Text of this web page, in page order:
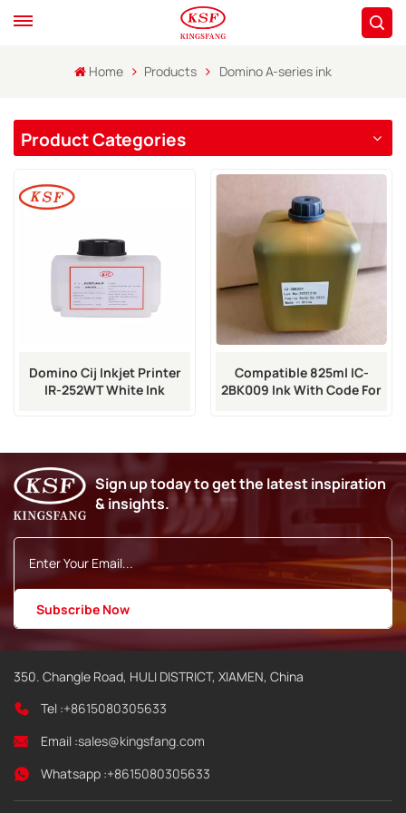
Home Products Domino A-series ink
Product Categories
Domino Cij Inkjet Printer
IR-252WT White Ink
Compatible 825ml IC-
2BK009 Ink With Code For
Sign up today to get the latest inspiration
& insights.
350. Changle Road, HULI DISTRICT, XIAMEN, China
Tel :+8615080305633
Email :sales@kingsfang.com
Whatsapp :+8615080305633